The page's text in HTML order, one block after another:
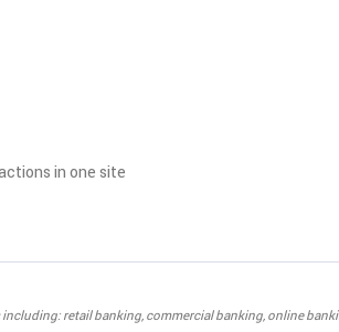
in one site
retail banking, commercial banking, online